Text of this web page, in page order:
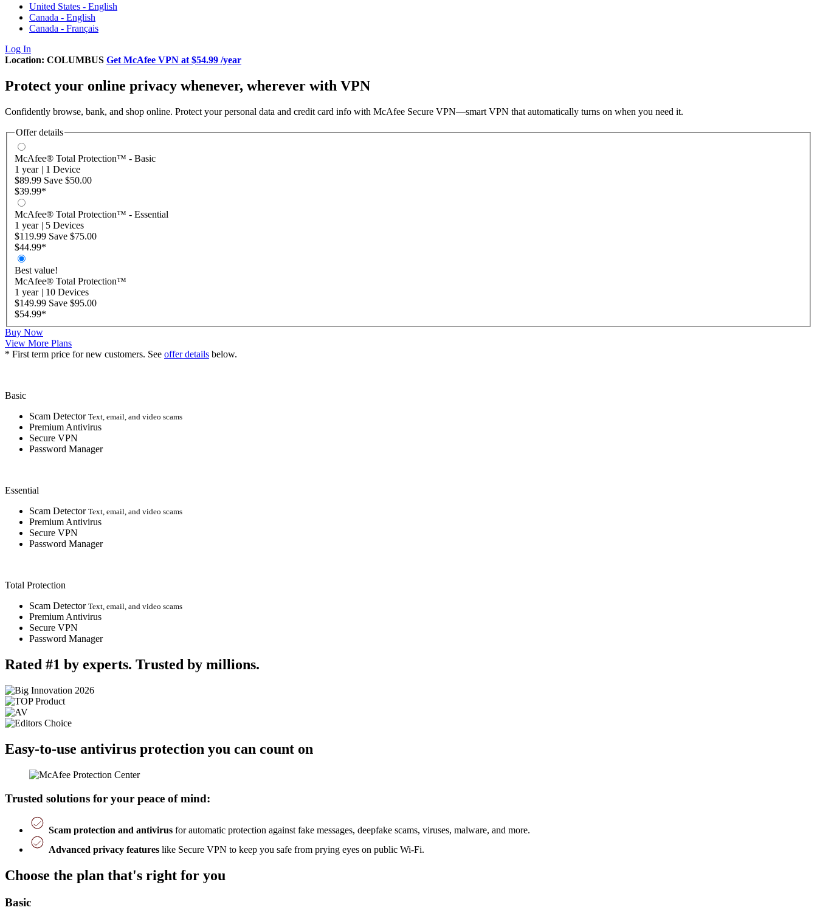
United States - English
Canada - English
Canada - Français
Log In
Location: COLUMBUS Get McAfee VPN at $54.99 /year
Protect your online privacy whenever, wherever with VPN​
Confidently browse, bank, and shop online. Protect your personal data and credit card info with McAfee Secure VPN—smart VPN that automatically turns on when you need it.
Offer details
McAfee® Total Protection™ - Basic
1 year | 1 Device
$89.99 Save $50.00
$39.99*
McAfee® Total Protection™ - Essential
1 year | 5 Devices
$119.99 Save $75.00
$44.99*
Best value!
McAfee® Total Protection™
1 year | 10 Devices
$149.99 Save $95.00
$54.99*
Buy Now
View More Plans
* First term price for new customers. See offer details below.
Basic
Scam Detector Text, email, and video scams
Premium Antivirus
Secure VPN
Password Manager
Essential
Scam Detector Text, email, and video scams
Premium Antivirus
Secure VPN
Password Manager
Total Protection
Scam Detector Text, email, and video scams
Premium Antivirus
Secure VPN
Password Manager
Rated #1 by experts. Trusted by millions.
Easy-to-use antivirus protection you can count on
Trusted solutions for your peace of mind:
Scam protection and antivirus for automatic protection against fake messages, deepfake scams, viruses, malware, and more.
Advanced privacy features like Secure VPN to keep you safe from prying eyes on public Wi-Fi.
Choose the plan that's right for you
Basic